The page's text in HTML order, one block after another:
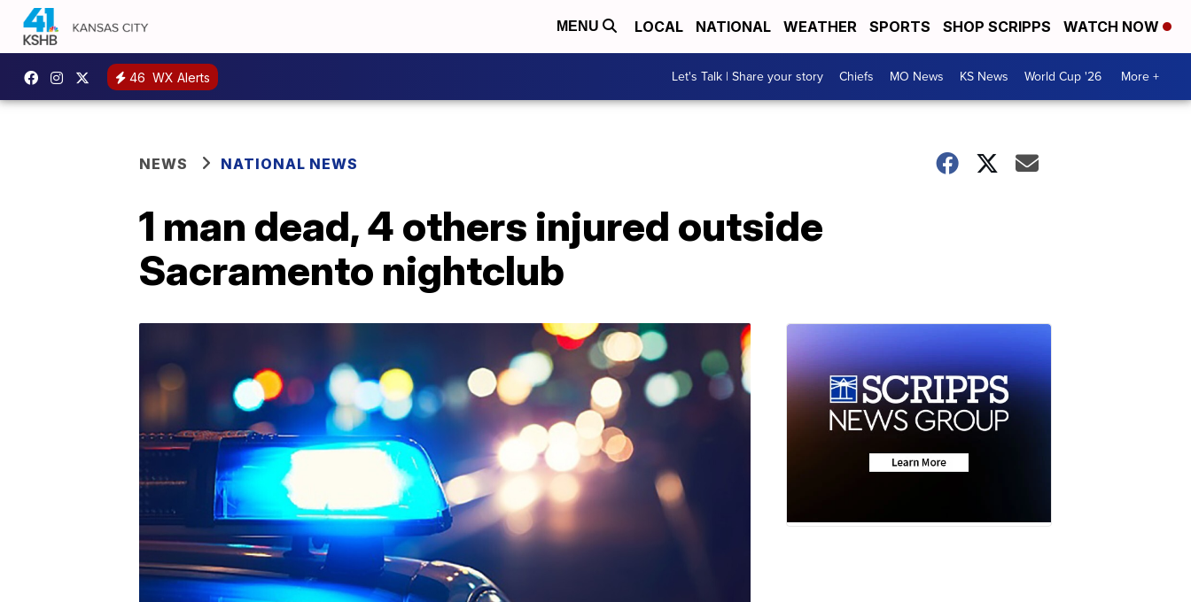
MENU LOCAL NATIONAL WEATHER SPORTS SHOP SCRIPPS WATCH NOW
46 WX Alerts Let's Talk | Share your story Chiefs MO News KS News World Cup '26 More +
NEWS NATIONAL NEWS
1 man dead, 4 others injured outside
Sacramento nightclub